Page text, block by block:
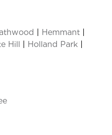
| Hemmant |
Hill | Holland Park |